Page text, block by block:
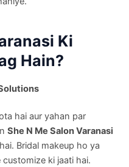
Ki
Hain?
hai aur yahan par
She N Me Salon Varanasi
Bridal makeup ho ya
ki jaati hai.